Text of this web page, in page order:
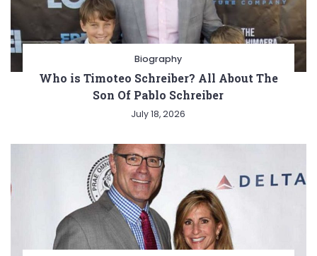
Biography
Who is Timoteo Schreiber? All About The
Son Of Pablo Schreiber
July 18, 2026